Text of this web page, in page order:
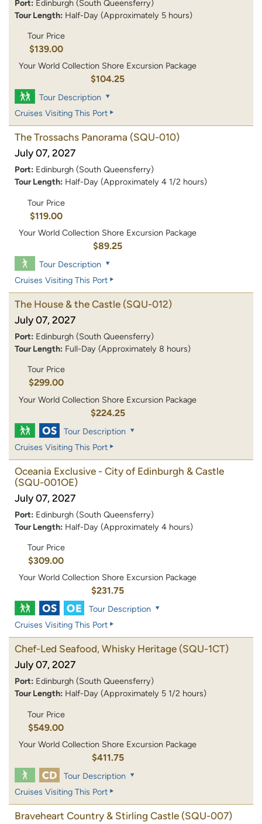
Port: Edinburgh (South Queensferry)
Tour Length: Half-Day (Approximately 5 hours)
Tour Price
$139.00
Your World Collection Shore Excursion Package
$104.25
Tour Description
Cruises Visiting This Port
The Trossachs Panorama (SQU-010)
July 07, 2027
Port: Edinburgh (South Queensferry)
Tour Length: Half-Day (Approximately 4 1/2 hours)
Tour Price
$119.00
Your World Collection Shore Excursion Package
$89.25
Tour Description
Cruises Visiting This Port
The House & the Castle (SQU-012)
July 07, 2027
Port: Edinburgh (South Queensferry)
Tour Length: Full-Day (Approximately 8 hours)
Tour Price
$299.00
Your World Collection Shore Excursion Package
$224.25
Tour Description
Cruises Visiting This Port
Oceania Exclusive - City of Edinburgh & Castle
(SQU-001OE)
July 07, 2027
Port: Edinburgh (South Queensferry)
Tour Length: Half-Day (Approximately 4 hours)
Tour Price
$309.00
Your World Collection Shore Excursion Package
$231.75
Tour Description
Cruises Visiting This Port
Chef-Led Seafood, Whisky Heritage (SQU-1CT)
July 07, 2027
Port: Edinburgh (South Queensferry)
Tour Length: Half-Day (Approximately 5 1/2 hours)
Tour Price
$549.00
Your World Collection Shore Excursion Package
$411.75
Tour Description
Cruises Visiting This Port
Braveheart Country & Stirling Castle (SQU-007)